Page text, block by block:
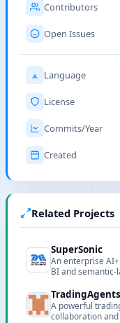
Contributors
Open Issues
Language
License
Commits/Year
Created
Related Projects
SuperSonic
An enterprise
BI and
A powerful
collaboration